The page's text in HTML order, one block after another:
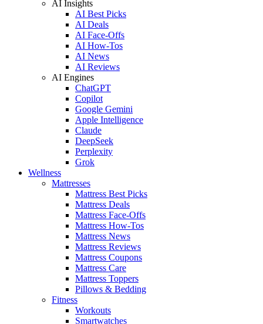
AI Insights
AI Best Picks
AI Deals
AI Face-Offs
AI How-Tos
AI News
AI Reviews
AI Engines
ChatGPT
Copilot
Google Gemini
Apple Intelligence
Claude
DeepSeek
Perplexity
Grok
Wellness
Mattresses
Mattress Best Picks
Mattress Deals
Mattress Face-Offs
Mattress How-Tos
Mattress News
Mattress Reviews
Mattress Coupons
Mattress Care
Mattress Toppers
Pillows & Bedding
Fitness
Workouts
Smartwatches